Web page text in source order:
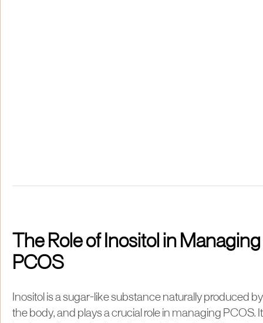
The Role of Inositol in Managing
PCOS
Inositol is a sugar-like substance naturally produced by
the body, and plays a crucial role in managing PCOS. It